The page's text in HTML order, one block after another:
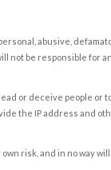
abusive,
not be responsible for
or deceive people or
the IP address and
risk, and in no way